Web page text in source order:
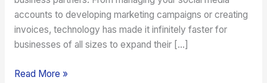
accounts to developing marketing campaigns or creating
invoices, technology has made it infinitely faster for
businesses of all sizes to expand their […]
Read More »